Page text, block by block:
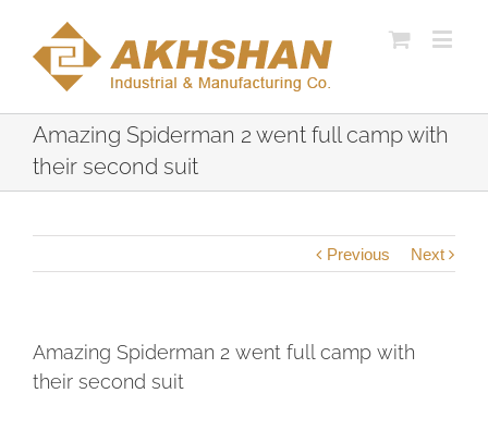
Amazing Spiderman 2 went full camp with
their second suit
Previous Next
Amazing Spiderman 2 went full camp with
their second suit